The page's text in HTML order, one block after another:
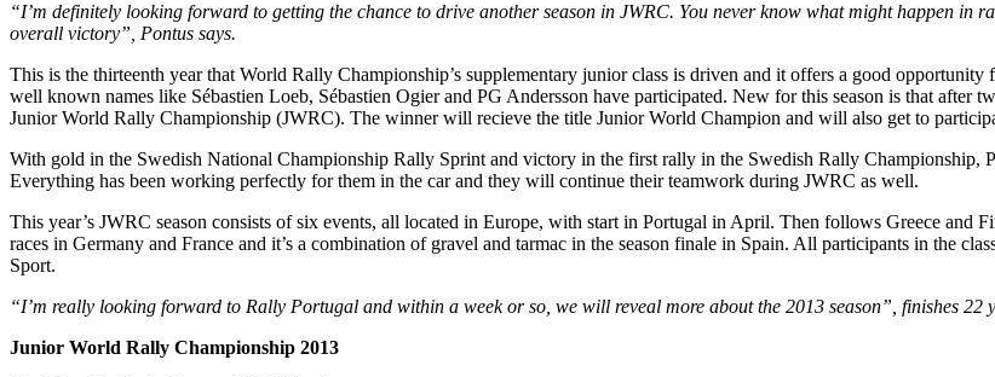
“I’m definitely looking forward to getting the chance to drive another season in JWRC. You never know what might happen in
overall victory”, Pontus says.
This is the thirteenth year that World Rally Championship’s supplementary junior class is driven and it offers a good
well known names like Sébastien Loeb, Sébastien Ogier and PG Andersson have participated. New for this season is that after
Junior World Rally Championship (JWRC). The winner will recieve the title Junior World Champion and will also get to
With gold in the Swedish National Championship Rally Sprint and victory in the first rally in the Swedish Rally Championship,
Everything has been working perfectly for them in the car and they will continue their teamwork during JWRC as well.
This year’s JWRC season consists of six events, all located in Europe, with start in Portugal in April. Then follows Greece and
races in Germany and France and it’s a combination of gravel and tarmac in the season finale in Spain. All participants in the
Sport.
“I’m really looking forward to Rally Portugal and within a week or so, we will reveal more about the 2013 season”, finishes 22
Junior World Rally Championship 2013